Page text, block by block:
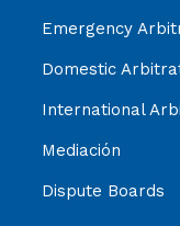
Emergency
Domestic
International
Mediación
Dispute Boards